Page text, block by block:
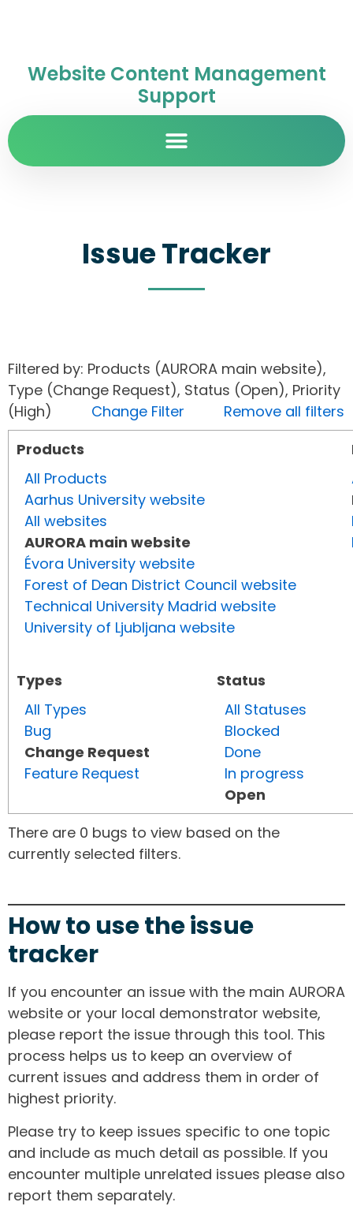
Website Content Management
Support
Issue Tracker
Filtered by: Products (AURORA main website),
Type (Change Request), Status (Open), Priority
(High) Change Filter
Remove all filters
Products
All Products
Aarhus University website
All websites
AURORA main website
Évora University website
Forest of Dean District Council website
Technical University Madrid website
University of Ljubljana website
Types
All Types
Bug
Change Request
Feature Request
Status
All Statuses
Blocked
Done
In progress
Open
There are 0 bugs to view based on the
currently selected filters.
How to use the issue
tracker
If you encounter an issue with the main AURORA
website or your local demonstrator website,
please report the issue through this tool. This
process helps us to keep an overview of
current issues and address them in order of
highest priority.
Please try to keep issues specific to one topic
and include as much detail as possible. If you
encounter multiple unrelated issues please also
report them separately.